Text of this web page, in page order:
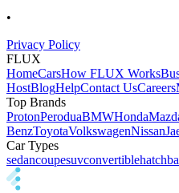
•
Privacy Policy
FLUX
HomeCarsHow FLUX Works
HostBlogHelpContact UsCareers
Top Brands
ProtonPeroduaBMWHonda
BenzToyotaVolkswagenNissan
Car Types
sedancoupesuvconvertible